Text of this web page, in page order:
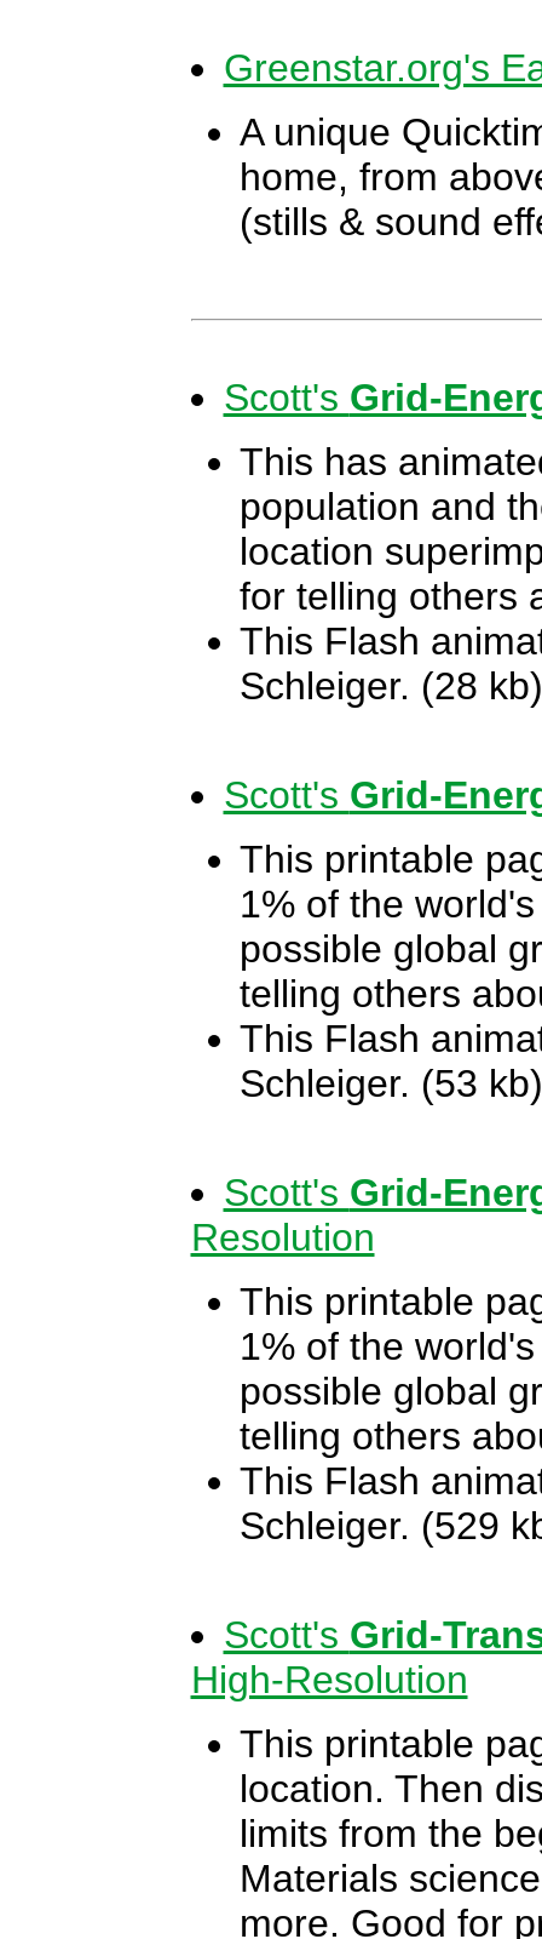
Greenstar.org's
A unique
home, from
(stills & sound
Scott's Grid-
This has
population and
location
for telling others
This Flash
Schleiger. (28 kb)
Scott's Grid-
This printable
1% of the
possible global
telling others
This Flash
Schleiger. (53 kb)
Scott's Grid-
Resolution
This printable
1% of the
possible global
telling others
This Flash
Schleiger. (529
Scott's Grid-
High-Resolution
This printable
location. Then
limits from the
Materials
more. Good for